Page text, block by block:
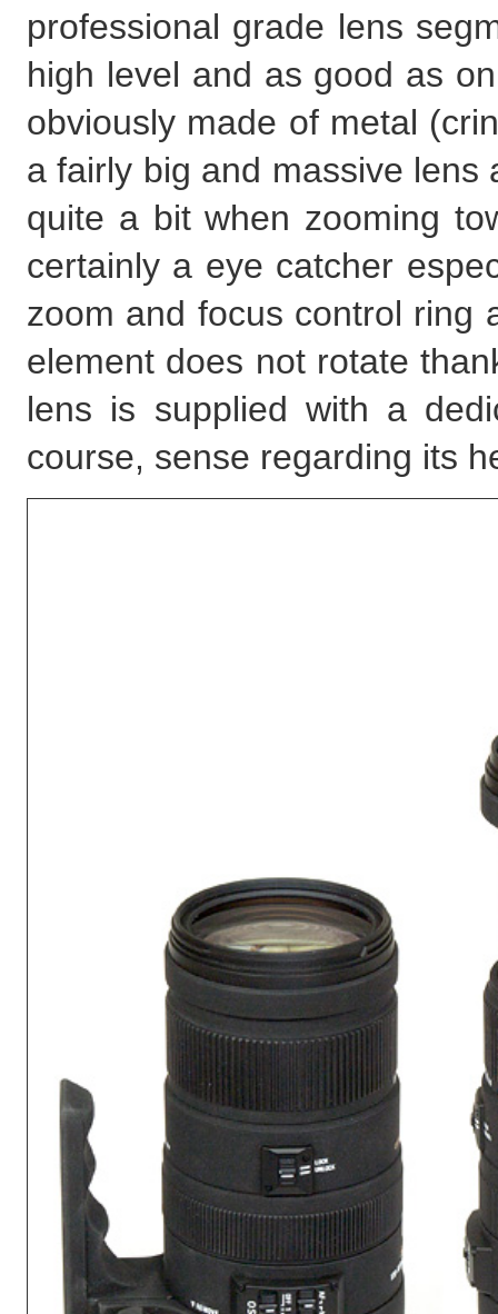
professional grade lens
high level and as good as
obviously made of metal
a fairly big and massive
quite a bit when zooming
certainly a eye catcher
zoom and focus control ring
element does not rotate
lens is supplied with a
course, sense regarding its